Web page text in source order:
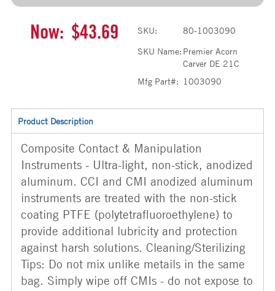
Now: $43.69 SKU:
80-1003090
SKU Name: Premier Acorn
Carver DE 21C
Mfg Part#: 1003090
Product Description
Composite Contact & Manipulation
Instruments - Ultra-light, non-stick, anodized
aluminum. CCI and CMI anodized aluminum
instruments are treated with the non-stick
coating PTFE (polytetrafluoroethylene) to
provide additional lubricity and protection
against harsh solutions. Cleaning/Sterilizing
Tips: Do not mix unlike metails in the same
bag. Simply wipe off CMIs - do not expose to